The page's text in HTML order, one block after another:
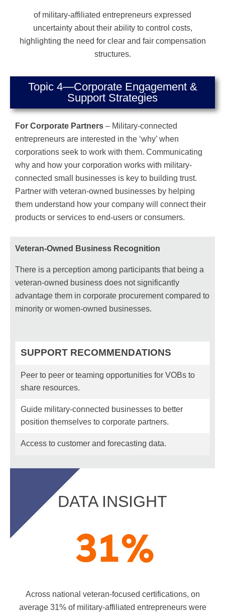
of military-affiliated entrepreneurs expressed
uncertainty about their ability to control costs,
highlighting the need for clear and fair compensation
structures.
Topic 4—Corporate Engagement &
Support Strategies
For Corporate Partners – Military-connected
entrepreneurs are interested in the ‘why’ when
corporations seek to work with them. Communicating
why and how your corporation works with military-
connected small businesses is key to building trust.
Partner with veteran-owned businesses by helping
them understand how your company will connect their
products or services to end-users or consumers.
Veteran-Owned Business Recognition
There is a perception among participants that being a
veteran-owned business does not significantly
advantage them in corporate procurement compared to
minority or women-owned businesses.
SUPPORT RECOMMENDATIONS
Peer to peer or teaming opportunities for VOBs to
share resources.
Guide military-connected businesses to better
position themselves to corporate partners.
Access to customer and forecasting data.
DATA INSIGHT
31%
Across national veteran-focused certifications, on
average 31% of military-affiliated entrepreneurs were